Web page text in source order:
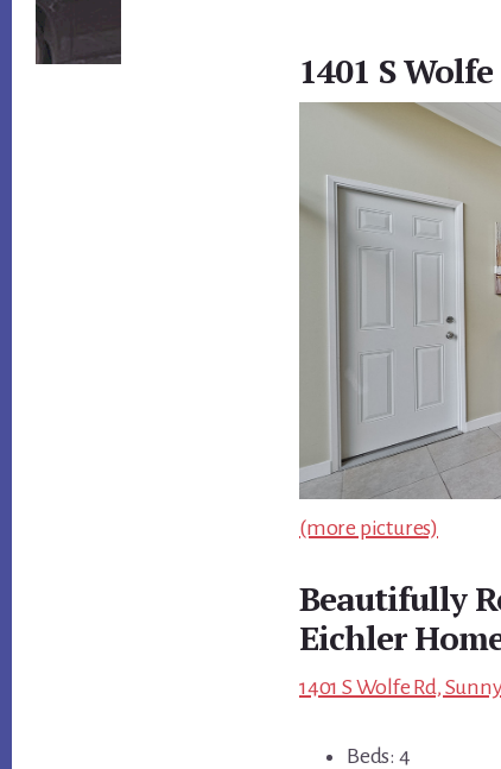
1401 S
(more pictures)
Beautifully
Eichler
1401 S Wolfe Rd,
Beds: 4